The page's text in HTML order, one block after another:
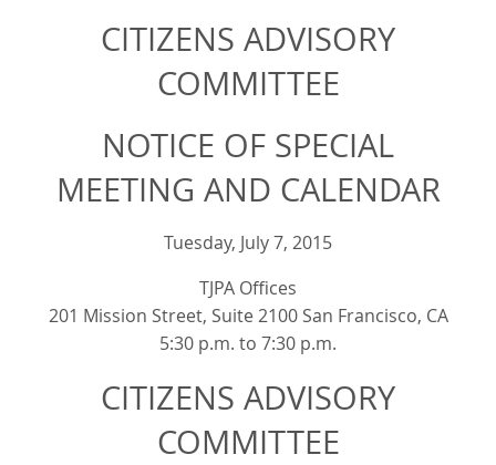
CITIZENS ADVISORY
COMMITTEE
NOTICE OF SPECIAL
MEETING AND CALENDAR
Tuesday, July 7, 2015
TJPA Offices
201 Mission Street, Suite 2100 San Francisco, CA
5:30 p.m. to 7:30 p.m.
CITIZENS ADVISORY
COMMITTEE